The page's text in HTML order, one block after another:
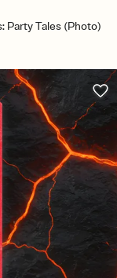
Party Tales (Photo)